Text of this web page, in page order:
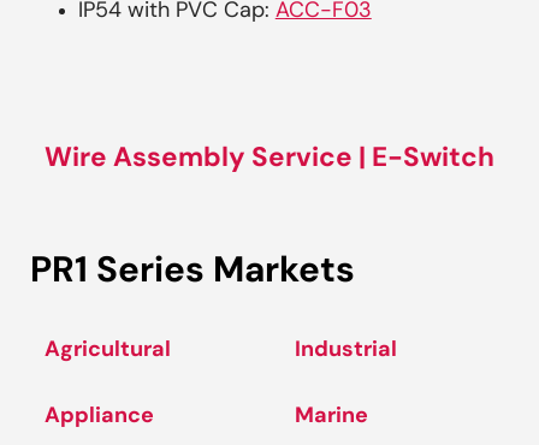
IP54 with PVC Cap: ACC-F03
Wire Assembly Service | E-Switch
PR1 Series Markets
Agricultural
Appliance
Industrial
Marine